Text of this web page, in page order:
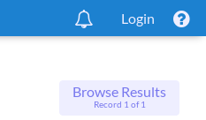
Login
Browse Results
Record 1 of 1